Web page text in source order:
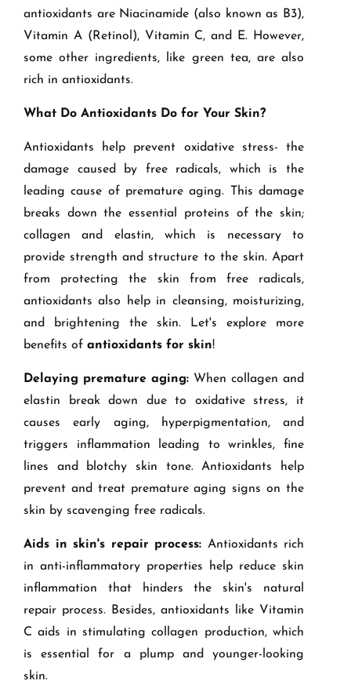
antioxidants are Niacinamide (also known as B3),
Vitamin A (Retinol), Vitamin C, and E. However,
some other ingredients, like green tea, are also
rich in antioxidants.
What Do Antioxidants Do for Your Skin?
Antioxidants help prevent oxidative stress- the
damage caused by free radicals, which is the
leading cause of premature aging. This damage
breaks down the essential proteins of the skin;
collagen and elastin, which is necessary to
provide strength and structure to the skin. Apart
from protecting the skin from free radicals,
antioxidants also help in cleansing, moisturizing,
and brightening the skin. Let's explore more
benefits of antioxidants for skin!
Delaying premature aging: When collagen and
elastin break down due to oxidative stress, it
causes early aging, hyperpigmentation, and
triggers inflammation leading to wrinkles, fine
lines and blotchy skin tone. Antioxidants help
prevent and treat premature aging signs on the
skin by scavenging free radicals.
Aids in skin's repair process: Antioxidants rich
in anti-inflammatory properties help reduce skin
inflammation that hinders the skin's natural
repair process. Besides, antioxidants like Vitamin
C aids in stimulating collagen production, which
is essential for a plump and younger-looking
skin.